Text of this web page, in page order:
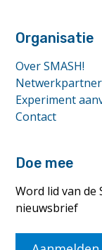
Organisatie
Over SMASH!
Experiment
Contact
Doe mee
Word lid van de
nieuwsbrief